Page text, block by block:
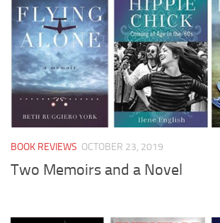
BOOK REVIEWS OCTOBER 23, 2019
Two Memoirs and a Novel